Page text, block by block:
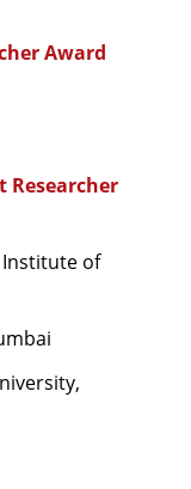
Award
Researcher
Institute of